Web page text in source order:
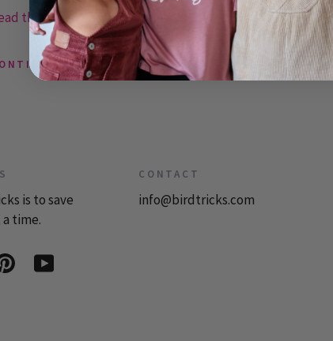
the rest or post a comment »
READING
is to save
time.
CONTACT
info@birdtricks.com